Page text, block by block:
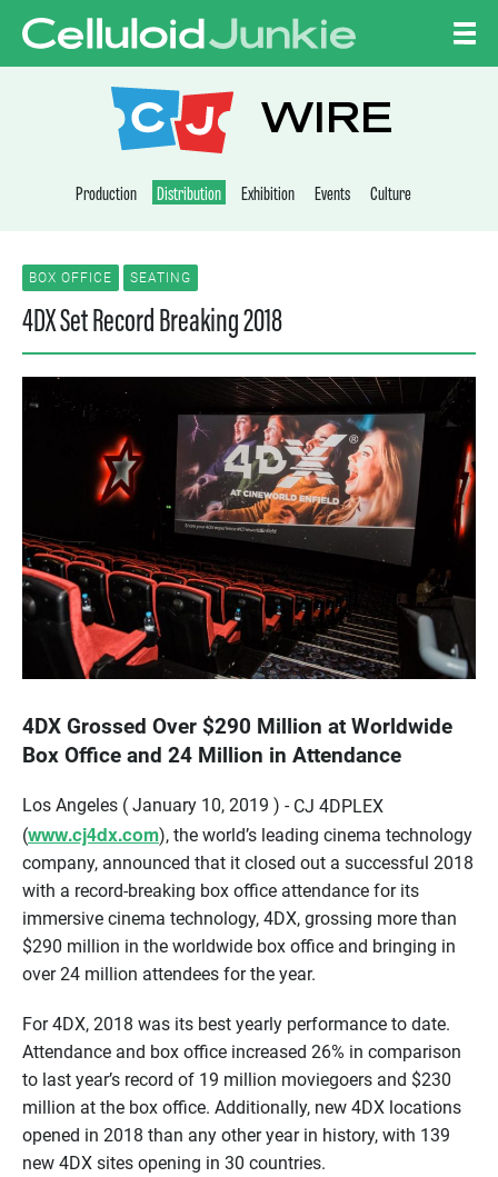
CELLULOID
WIRE
Production Distribution Exhibition Events Culture
BOX OFFICE SEATING
4DX Set Record Breaking 2018
4DX Grossed Over $290 Million at Worldwide
Box Office and 24 Million in Attendance
Los Angeles ( January 10, 2019 ) - CJ 4DPLEX
(www.cj4dx.com), the world’s leading cinema technology
company, announced that it closed out a successful 2018
with a record-breaking box office attendance for its
immersive cinema technology, 4DX, grossing more than
$290 million in the worldwide box office and bringing in
over 24 million attendees for the year.
For 4DX, 2018 was its best yearly performance to date.
Attendance and box office increased 26% in comparison
to last year’s record of 19 million moviegoers and $230
million at the box office. Additionally, new 4DX locations
opened in 2018 than any other year in history, with 139
new 4DX sites opening in 30 countries.